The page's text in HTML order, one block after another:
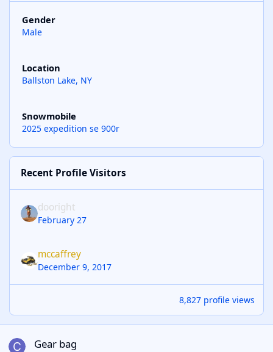
Gender
Male
Location
Ballston Lake, NY
Snowmobile
2025 expedition se 900r
Recent Profile Visitors
dooright
February 27
mccaffrey
December 9, 2017
8,827 profile views
Gear bag